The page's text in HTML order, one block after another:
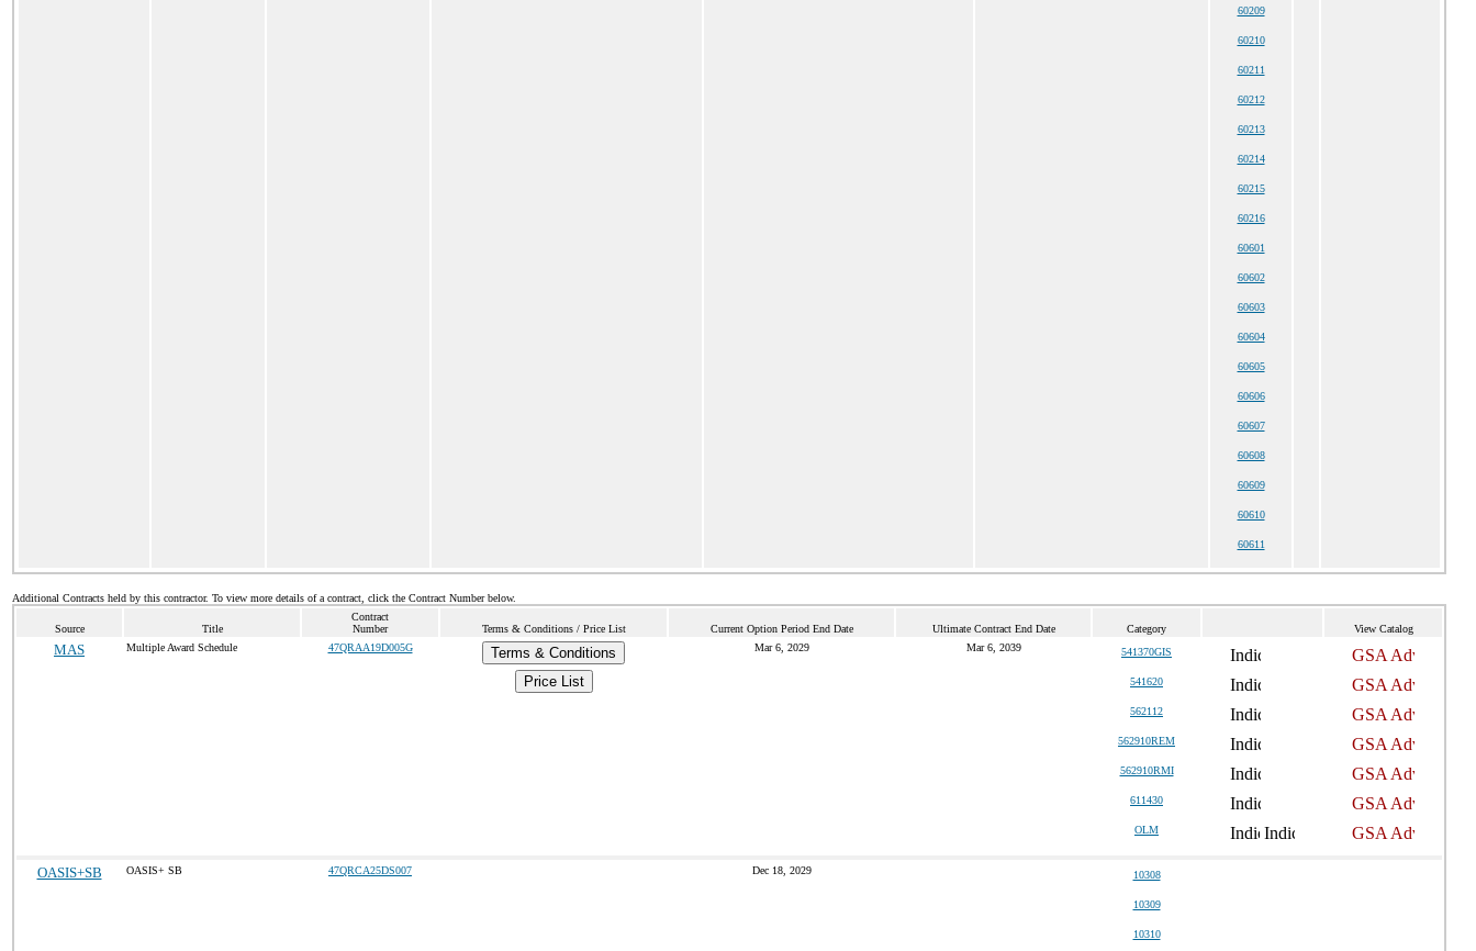
60209
60210
60211
60212
60213
60214
60215
60216
60601
60602
60603
60604
60605
60606
60607
60608
60609
60610
60611
Additional Contracts held by this contractor. To view more details of a contract, click the Contract Number below.
Source Title
Contract
Number
Terms & Conditions / Price List Current Option Period End Date Ultimate Contract End Date Category View Catalog
MAS Multiple Award Schedule 47QRAA19D005G
Terms & Conditions
Price List
Mar 6, 2029 Mar 6, 2039 541370GIS
541620
562112
562910REM
562910RMI
611430
OLM
OASIS+SB OASIS+ SB 47QRCA25DS007 Dec 18, 2029 10308
10309
10310